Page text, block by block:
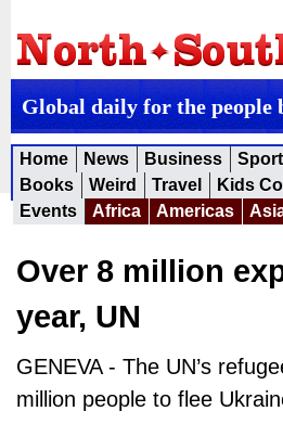
Global daily for the people
Home News Business Sport
Books
Weird Travel Kids
Events
Africa Americas
Over 8 million
year, UN
GENEVA - The UN’s
million people to flee